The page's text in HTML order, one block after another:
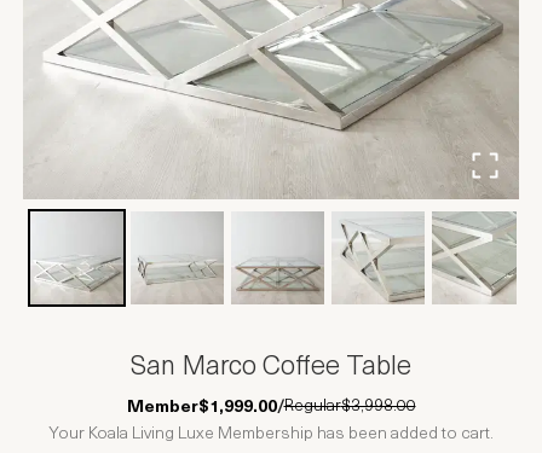
San Marco Coffee Table
Member$1,999.00/Regular$3,998.00
Your Koala Living Luxe Membership has been added to cart.